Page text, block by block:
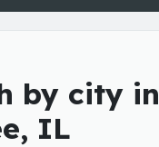
by city in
IL